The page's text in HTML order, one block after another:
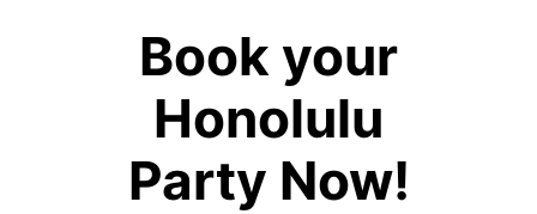
Book your
Honolulu
Party Now!